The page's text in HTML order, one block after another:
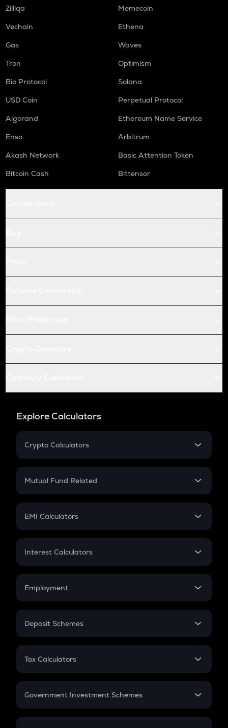
Zilliqa
Memecoin
Vechain
Ethena
Gas
Waves
Tron
Optimism
Bio Protocol
Solana
USD Coin
Perpetual Protocol
Algorand
Ethereum Name Service
Enso
Arbitrum
Akash Network
Basic Attention Token
Bitcoin Cash
Bittensor
Explore Calculators
Crypto Calculators
Crypto SIP Calculator
Crypto Futures
Mutual Fund Related
Mutual Fund
EMI Calculators
EMI
Credit Card EMI
Interest Calculators
Compound Interest
Employment
In-Hand Salary
PPF
Gratuity
Retirement
Deposit Schemes
FD
Tax Calculators
GST
Government Investment Schemes
Sukanya Samriddhu Yojana